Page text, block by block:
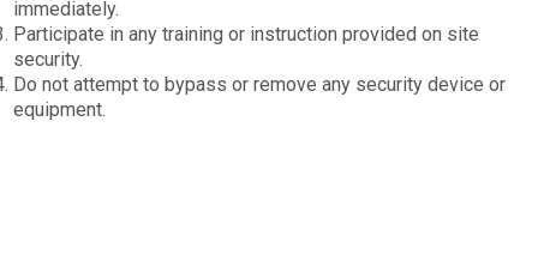
immediately.
Participate in any training or instruction provided on site
security.
Do not attempt to bypass or remove any security device or
equipment.